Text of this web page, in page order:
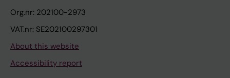
Org.nr: 202100-2973
VAT.nr: SE202100297301
About this website
Accessibility report